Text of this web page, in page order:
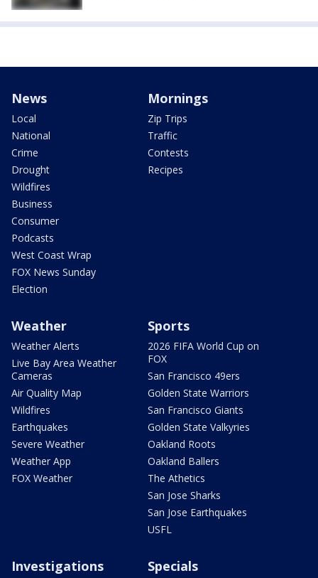
News
Local
National
Crime
Drought
Wildfires
Business
Consumer
Podcasts
West Coast Wrap
FOX News Sunday
Election
Mornings
Zip Trips
Traffic
Contests
Recipes
Weather
Weather Alerts
Live Bay Area Weather
Cameras
Air Quality Map
Wildfires
Earthquakes
Severe Weather
Weather App
FOX Weather
Sports
2026 FIFA World Cup on
FOX
San Francisco 49ers
Golden State Warriors
San Francisco Giants
Golden State Valkyries
Oakland Roots
Oakland Ballers
The Athetics
San Jose Sharks
San Jose Earthquakes
USFL
Investigations Specials